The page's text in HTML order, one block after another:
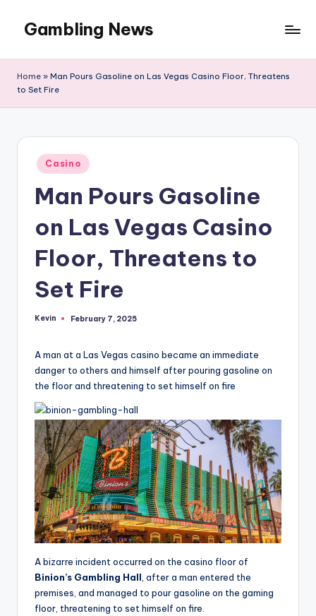
Gambling News
Home » Man Pours Gasoline on Las Vegas Casino Floor, Threatens
to Set Fire
Posted
in
Casino
Man Pours Gasoline
on Las Vegas Casino
Floor, Threatens to
Set Fire
Posted
Kevin February 7, 2025
A man at a Las Vegas casino became an immediate
danger to others and himself after pouring gasoline on
the floor and threatening to set himself on fire
A bizarre incident occurred on the casino floor of
Binion’s Gambling Hall , after a man entered the
premises, and managed to pour gasoline on the gaming
floor, threatening to set himself on fire.